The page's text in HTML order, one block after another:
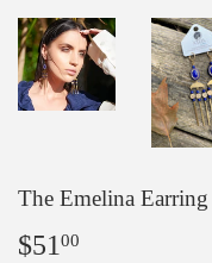
The Emelina Earring
$51 00